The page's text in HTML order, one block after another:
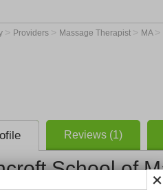
> Providers > Massage Therapist > MA >
Reviews (1)
School of